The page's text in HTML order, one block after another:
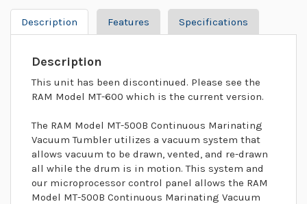
Description Features Specifications
Description
This unit has been discontinued. Please see the
RAM Model MT-600 which is the current version.
The RAM Model MT-500B Continuous Marinating
Vacuum Tumbler utilizes a vacuum system that
allows vacuum to be drawn, vented, and re-drawn
all while the drum is in motion. This system and
our microprocessor control panel allows the RAM
Model MT-500B Continuous Marinating Vacuum